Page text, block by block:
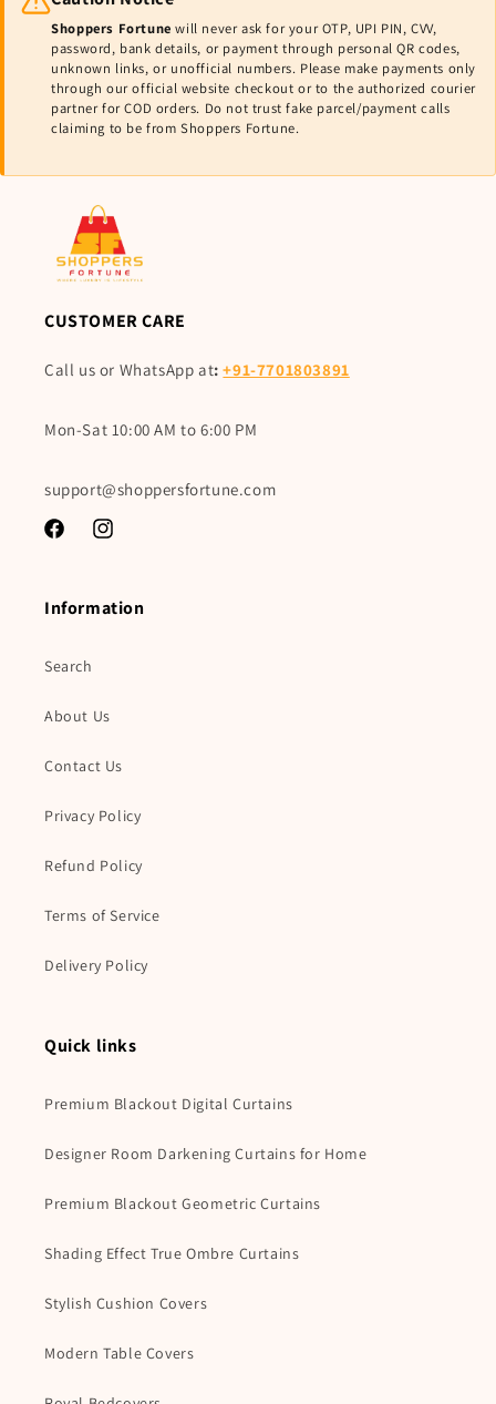
Shoppers Fortune will never ask for your OTP, UPI PIN, CVV,
password, bank details, or payment through personal QR codes,
unknown links, or unofficial numbers. Please make payments only
through our official website checkout or to the authorized courier
partner for COD orders. Do not trust fake parcel/payment calls
claiming to be from Shoppers Fortune.
CUSTOMER CARE
Call us or WhatsApp at:+91-7701803891
Mon-Sat 10:00 AM to 6:00 PM
support@shoppersfortune.com
FacebookInstagram
Information
Search
About Us
Contact Us
Privacy Policy
Refund Policy
Terms of Service
Delivery Policy
Quick links
Premium Blackout Digital Curtains
Designer Room Darkening Curtains for Home
Premium Blackout Geometric Curtains
Shading Effect True Ombre Curtains
Stylish Cushion Covers
Modern Table Covers